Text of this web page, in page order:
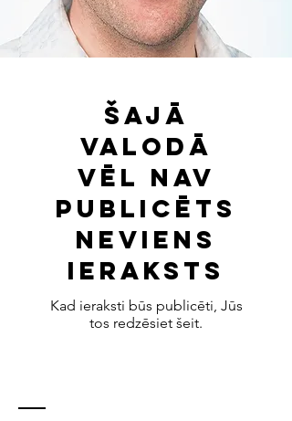
Šajā
valodā
vēl nav
publicēts
neviens
ieraksts
Kad ieraksti būs publicēti, Jūs
tos redzēsiet šeit.